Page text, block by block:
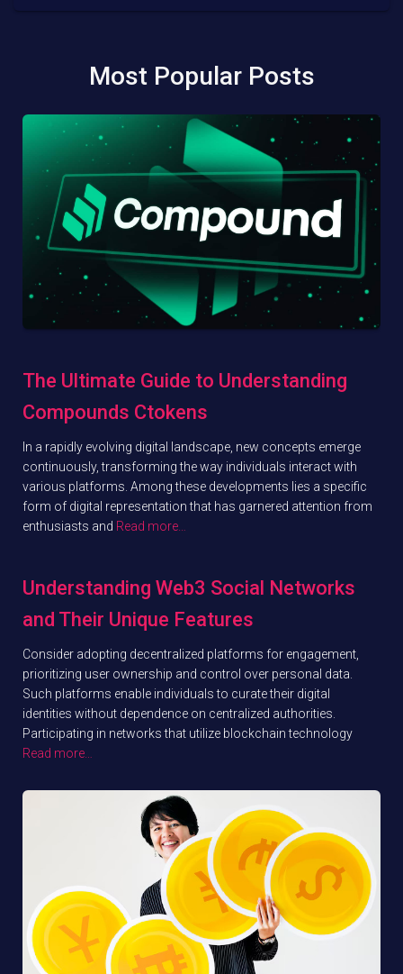
Most Popular Posts
The Ultimate Guide to Understanding
Compounds Ctokens
In a rapidly evolving digital landscape, new concepts emerge
continuously, transforming the way individuals interact with
various platforms. Among these developments lies a specific
form of digital representation that has garnered attention from
enthusiasts and Read more…
Understanding Web3 Social Networks
and Their Unique Features
Consider adopting decentralized platforms for engagement,
prioritizing user ownership and control over personal data.
Such platforms enable individuals to curate their digital
identities without dependence on centralized authorities.
Participating in networks that utilize blockchain technology
Read more…